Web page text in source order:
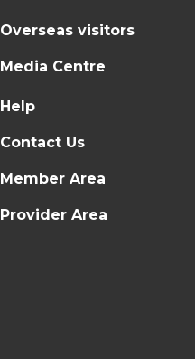
Overseas visitors
Media Centre
Help
Contact Us
Member Area
Provider Area